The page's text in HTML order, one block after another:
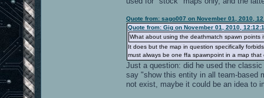
Quote from: sago007 on November 01, 2010,
Quote from: Gig on November 01, 2010,
What about using the deathmatch spawn points
It does but the map in question specifically
must always be one ffa spawnpoint in a map
Just a question: did he used the
say "show this entity in all team-based
not exist, maybe it could be an idea to